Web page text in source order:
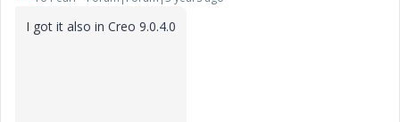
I got it also in Creo 9.0.4.0